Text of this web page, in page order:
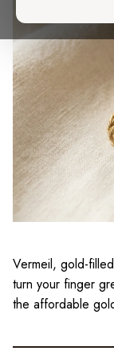
Vermeil, gold-
turn your finger
the affordable